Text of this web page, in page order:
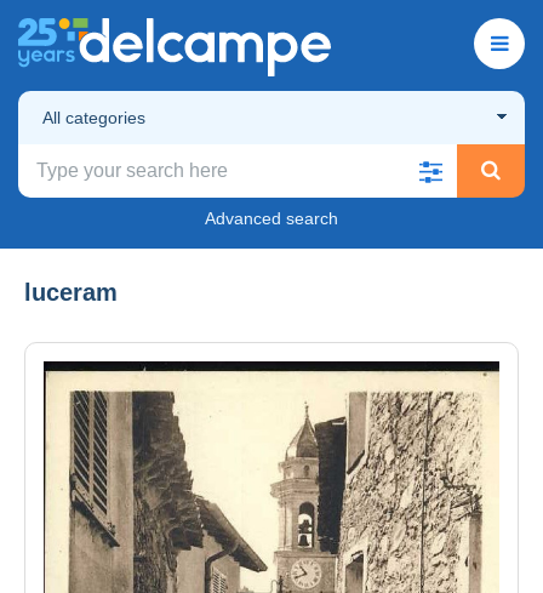
All categories
Advanced search
luceram